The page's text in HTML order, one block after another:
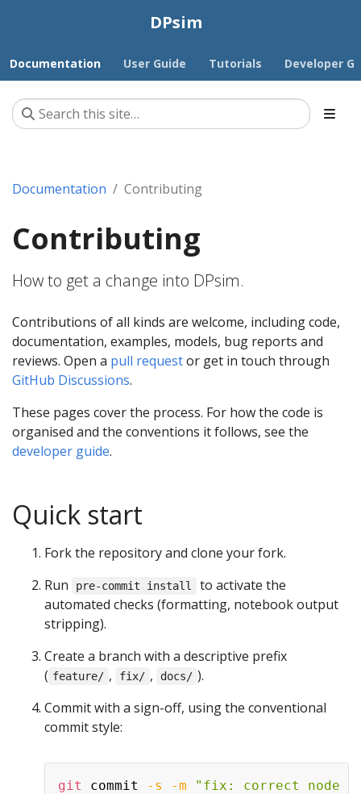
DPsim
Documentation User Guide Tutorials Developer
Documentation Contributing
Contributing
How to get a change into DPsim.
Contributions of all kinds are welcome, including code,
documentation, examples, models, bug reports and
reviews. Open a pull requestor get in touch through
GitHub Discussions.
These pages cover the process. For how the code is
organised and the conventions it follows, see the
developer guide.
Quick start
Fork the repository and clone your fork.
Run
pre-commit install
to activate the
automated checks (formatting, notebook output
stripping).
Create a branch with a descriptive prefix
( feature/ , fix/ , docs/ ).
Commit with a sign-off, using the conventional
commit style:
git commit -s -m "fix: correct node
Copy